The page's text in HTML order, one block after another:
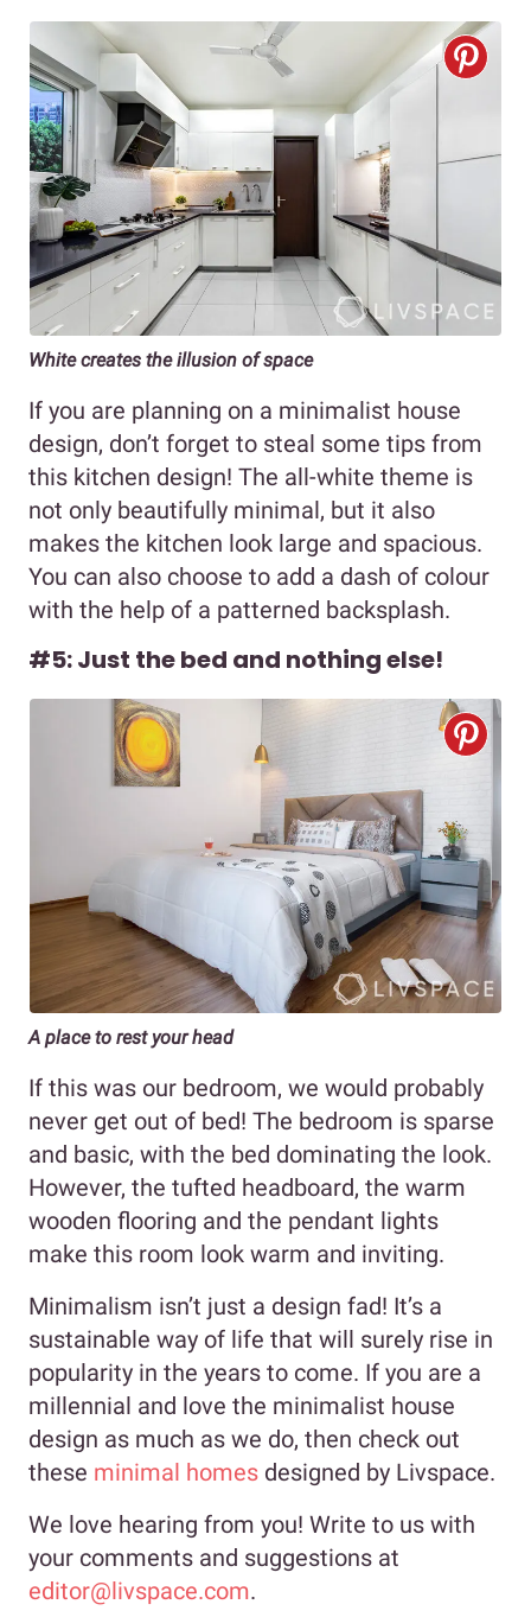
White creates the illusion of space
If you are planning on a minimalist house
design, don’t forget to steal some tips from
this kitchen design! The all-white theme is
not only beautifully minimal, but it also
makes the kitchen look large and spacious.
You can also choose to add a dash of colour
with the help of a patterned backsplash.
#5: Just the bed and nothing else!
A place to rest your head
If this was our bedroom, we would probably
never get out of bed! The bedroom is sparse
and basic, with the bed dominating the look.
However, the tufted headboard, the warm
wooden flooring and the pendant lights
make this room look warm and inviting.
Minimalism isn’t just a design fad! It’s a
sustainable way of life that will surely rise in
popularity in the years to come. If you are a
millennial and love the minimalist house
design as much as we do, then check out
these minimal homes designed by Livspace.
We love hearing from you! Write to us with
your comments and suggestions at
editor@livspace.com.